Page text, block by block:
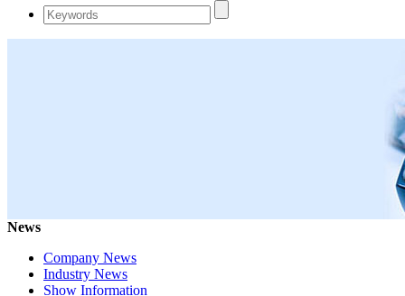
News
Company News
Industry News
Show Information